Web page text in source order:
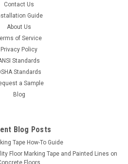
Contact Us
Guide
About Us
of Service
Privacy Policy
Standards
Standards
a Sample
Blog
Blog Posts
Tape How-To Guide
Floor Marking Tape and Painted Lines on
Floors